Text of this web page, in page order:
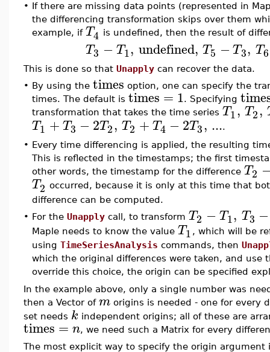
• If there are missing data points (represented in
the differencing transformation skips over them
example, if T4 is undefined, then the result of
T3 −T1, undefined, T5 −T3, T6
This is done so that Unapply can recover the data.
• By using the times option, one can specify the
times. The default is times = 1. Specifying
transformation that takes the time series T1, T2,
T1 +T3 −2T2, T2 +T4 −2T3, ....
• Every time differencing is applied, the resulting
This is reflected in the timestamps; the first
other words, the timestamp for the difference T2
T2 occurred, because it is only at this time that
difference can be computed.
• For the Unapply call, to transform T2 −T1, T3 −
Maple needs to know the value T1 , which will be
using TimeSeriesAnalysis commands, then
which the original differences were taken, and
override this choice, the origin can be specified
In the example above, only a single number was
then a Vector of m origins is needed - one for every
set needs k independent origins; all of these are
times = n, we need such a Matrix for every
The most explicit way to specify the origin